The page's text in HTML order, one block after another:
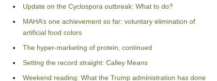
Update on the Cyclospora outbreak: What to do?
MAHA’s one achievement so far: voluntary elimination of
artificial food colors
The hyper-marketing of protein, continued
Setting the record straight: Calley Means
Weekend reading: What the Trump administration has done